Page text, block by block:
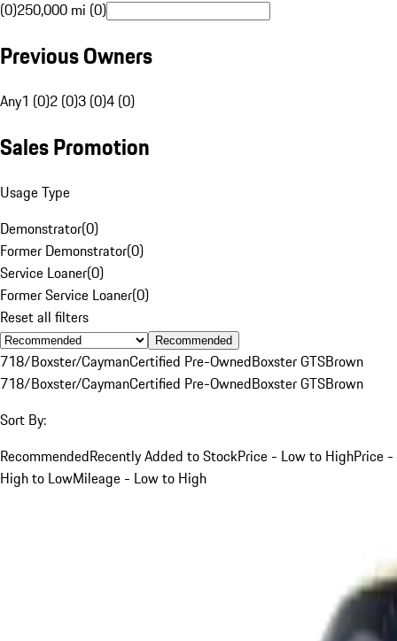
(0)250,000 mi (0)
Previous Owners
Any1 (0)2 (0)3 (0)4 (0)
Sales Promotion
Usage Type
Demonstrator(0)
Former Demonstrator(0)
Service Loaner(0)
Former Service Loaner(0)
Reset all filters
Recommended
718/Boxster/CaymanCertified Pre-OwnedBoxster GTSBrown
718/Boxster/CaymanCertified Pre-OwnedBoxster GTSBrown
Sort By:
RecommendedRecently Added to StockPrice - Low to HighPrice -
High to LowMileage - Low to High